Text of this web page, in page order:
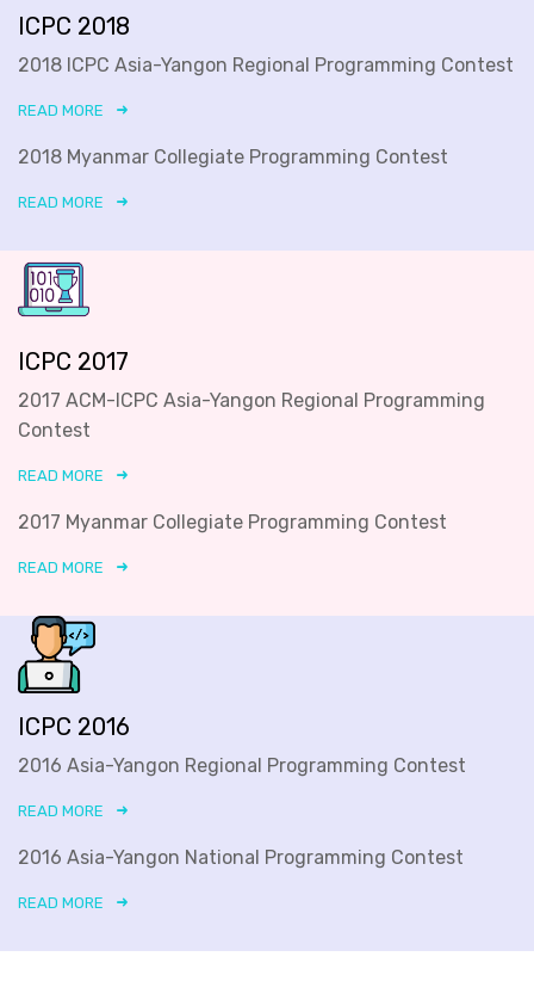
ICPC 2018
2018 ICPC Asia-Yangon Regional Programming Contest
READ MORE
2018 Myanmar Collegiate Programming Contest
READ MORE
ICPC 2017
2017 ACM-ICPC Asia-Yangon Regional Programming
Contest
READ MORE
2017 Myanmar Collegiate Programming Contest
READ MORE
ICPC 2016
2016 Asia-Yangon Regional Programming Contest
READ MORE
2016 Asia-Yangon National Programming Contest
READ MORE